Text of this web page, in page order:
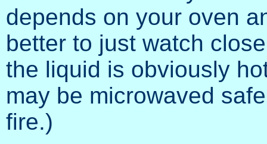
depends on your oven
better to just watch
the liquid is obviously
may be microwaved
fire.)